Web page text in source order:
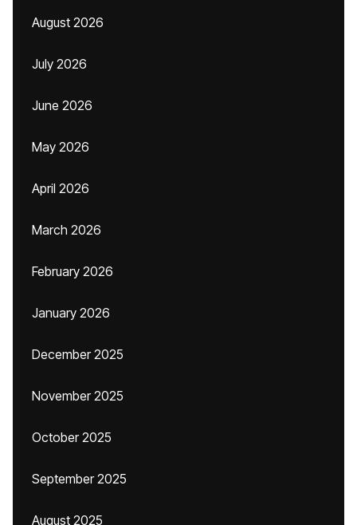
August 2026
July 2026
June 2026
May 2026
April 2026
March 2026
February 2026
January 2026
December 2025
November 2025
October 2025
September 2025
August 2025